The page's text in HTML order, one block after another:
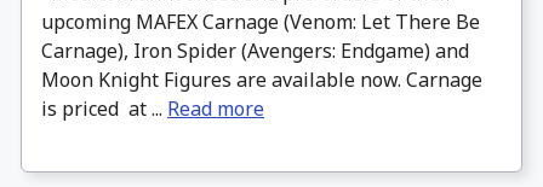
upcoming MAFEX Carnage (Venom: Let There Be
Carnage), Iron Spider (Avengers: Endgame) and
Moon Knight Figures are available now. Carnage
is priced at ... Read more